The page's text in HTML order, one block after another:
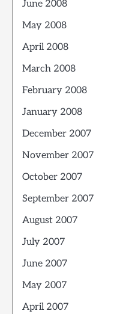
June 2008
May 2008
April 2008
March 2008
February 2008
January 2008
December 2007
November 2007
October 2007
September 2007
August 2007
July 2007
June 2007
May 2007
April 2007